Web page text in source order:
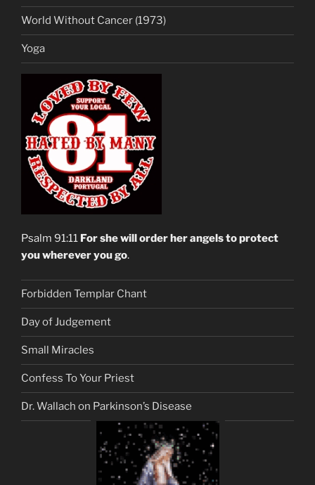
World Without Cancer (1973)
Yoga
Psalm 91:11 For she will order her angels to protect
you wherever you go.
Forbidden Templar Chant
Day of Judgement
Small Miracles
Confess To Your Priest
Dr. Wallach on Parkinson’s Disease